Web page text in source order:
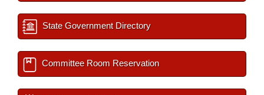
State Government Directory
Committee Room Reservation